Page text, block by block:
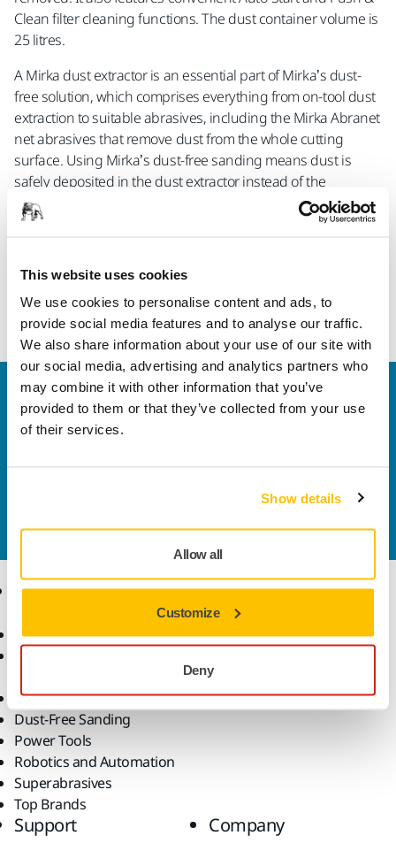
This website uses cookies
We use cookies to personalise content and ads, to
provide social media features and to analyse our traffic.
We also share information about your use of our site with
our social media, advertising and analytics partners who
may combine it with other information that you’ve
provided to them or that they’ve collected from your use
of their services.
Show details
Allow all
Customize
Deny
Clean filter cleaning functions. The dust container volume is
25 litres.
A Mirka dust extractor is an essential part of Mirka’s dust-
free solution, which comprises everything from on-tool dust
extraction to suitable abrasives, including the Mirka Abranet
net abrasives that remove dust from the whole cutting
surface. Using Mirka’s dust-free sanding means dust is
safely deposited in the dust extractor instead of the
workspace air, reducing occupational risks for the operator.
The complete range of Mirka dust extractors includes the DE
class dust extractors DE 1230 M and DE 1242 M.
Read more about Mirka's Dust Extractors
Welcome to the global Mirka website
To find out more about Mirka products and
solutions available in your own region, please visit
Please get in touch
and
our expert support team will answer your questions.
Products
Abrasives and Compounds
All Products
Dust-Free Sanding
Power Tools
Robotics and Automation
Superabrasives
Top Brands
Know-how
Applications
Solutions
Support Company